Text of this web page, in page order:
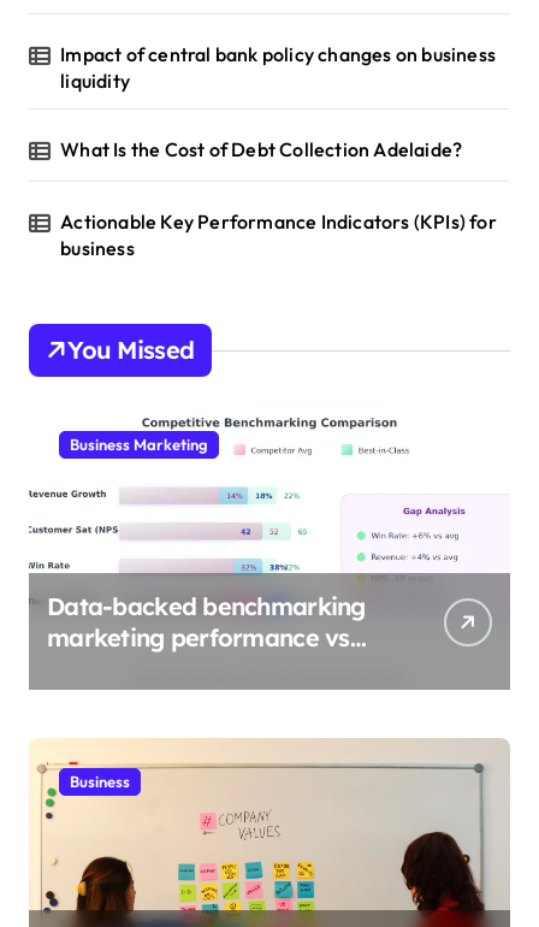
Impact of central bank policy changes on business
liquidity
What Is the Cost of Debt Collection Adelaide?
Actionable Key Performance Indicators (KPIs) for
business
You Missed
Business Marketing
Data-backed benchmarking
marketing performance vs
Business